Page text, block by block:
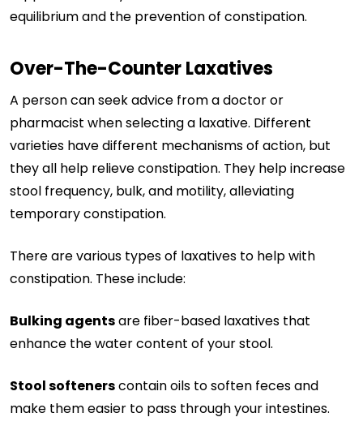
equilibrium and the prevention of constipation.
Over-The-Counter Laxatives
A person can seek advice from a doctor or
pharmacist when selecting a laxative. Different
varieties have different mechanisms of action, but
they all help relieve constipation. They help increase
stool frequency, bulk, and motility, alleviating
temporary constipation.
There are various types of laxatives to help with
constipation. These include:
Bulking agentsare fiber-based laxatives that
enhance the water content of your stool.
Stool softenerscontain oils to soften feces and
make them easier to pass through your intestines.